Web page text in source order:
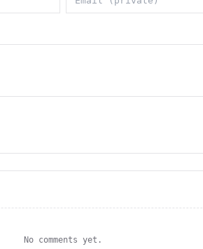
No comments yet.